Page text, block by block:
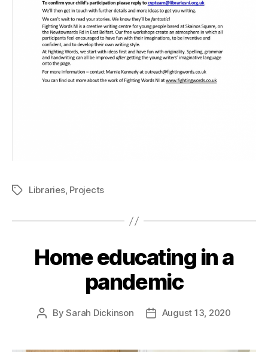
TagsLibraries, Projects
Home educating in a
pandemic
PostBySarah Dickinson
PostAugust 13, 2020